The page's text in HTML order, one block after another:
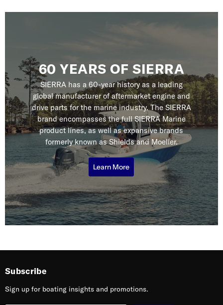
60 YEARS OF SIERRA
SIERRA has a 60-year history as a leading
global manufacturer of aftermarket engine and
drive parts for the marine industry. The SIERRA
brand encompasses the full SIERRA Marine
product lines, as well as expansive brands
formerly known as Shields and Moeller.
Learn More
Subscribe
Sign up for boating insights and promotions.